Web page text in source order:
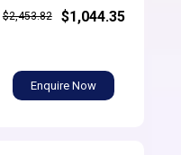
$2,453.82 $1,044.35
Enquire Now